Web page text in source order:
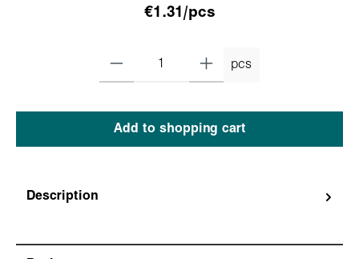
€1.31/pcs
pcs
Add to shopping cart
Description